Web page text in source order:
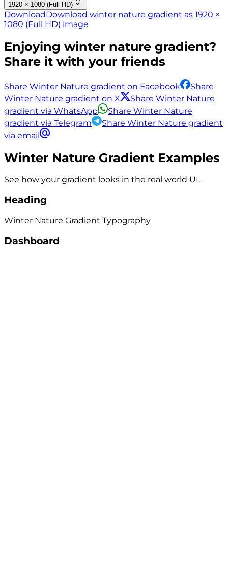
1920 × 1080 (Full HD)
DownloadDownload winter nature gradient as 1920 ×
1080 (Full HD) image
Enjoying winter nature gradient?
Share it with your friends
Share Winter Nature gradient on Facebook
Share
Winter Nature gradient on X
Share Winter Nature
gradient via WhatsApp
Share Winter Nature
gradient via Telegram
Share Winter Nature gradient
via email
Winter Nature Gradient Examples
See how your gradient looks in the real world UI.
Heading
Winter Nature Gradient Typography
Dashboard